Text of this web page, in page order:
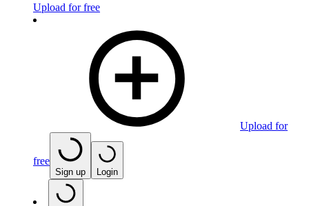
Upload for free
Upload for
free
Sign up Login